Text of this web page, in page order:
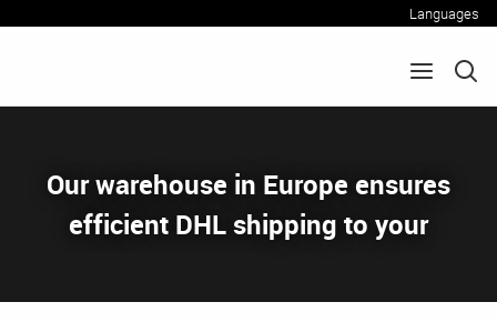
Languages
Our warehouse in Europe ensures
efficient DHL shipping to your